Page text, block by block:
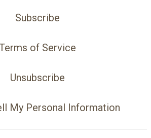
Subscribe
of Service
Unsubscribe
My Personal Information